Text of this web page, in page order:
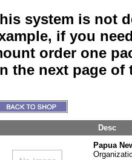
system is not
if you
order one
the next page of
Desc
Papua